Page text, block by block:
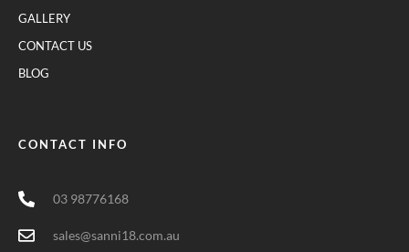
GALLERY
CONTACT US
BLOG
CONTACT INFO
03 98776168
sales@sanni18.com.au